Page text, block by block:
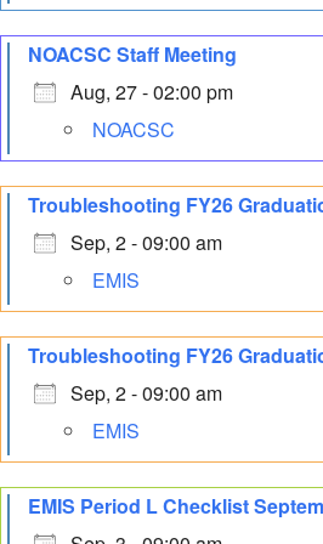
NOACSC Staff Meeting
Aug, 27 - 02:00 pm
NOACSC
Troubleshooting FY26
Sep, 2 - 09:00 am
EMIS
Troubleshooting FY26
Sep, 2 - 09:00 am
EMIS
EMIS Period L Checklist